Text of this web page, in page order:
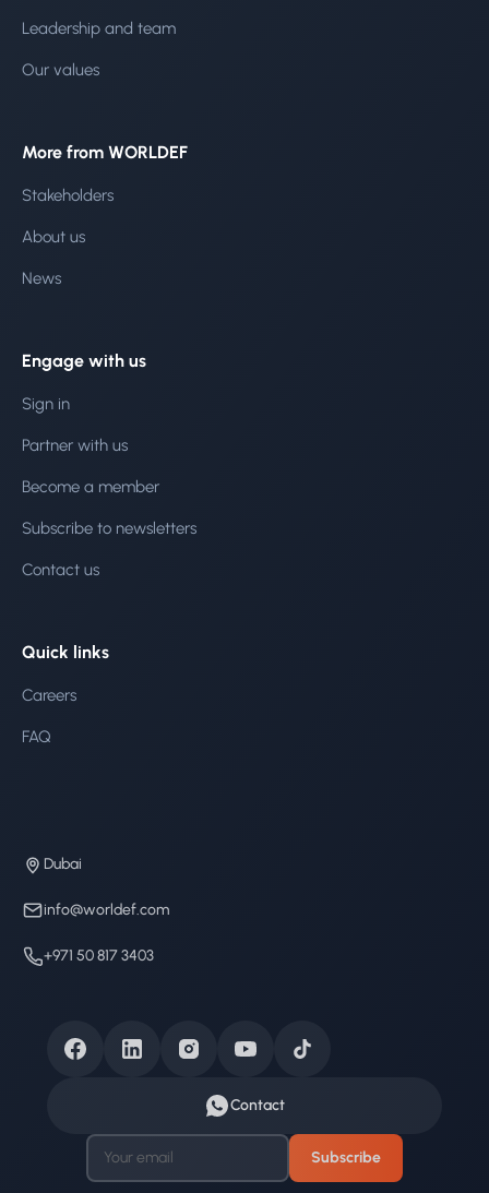
Leadership and team
Our values
More from WORLDEF
Stakeholders
About us
News
Engage with us
Sign in
Partner with us
Become a member
Subscribe to newsletters
Contact us
Quick links
Careers
FAQ
Dubai
info@worldef.com
+971 50 817 3403
Contact
Subscribe